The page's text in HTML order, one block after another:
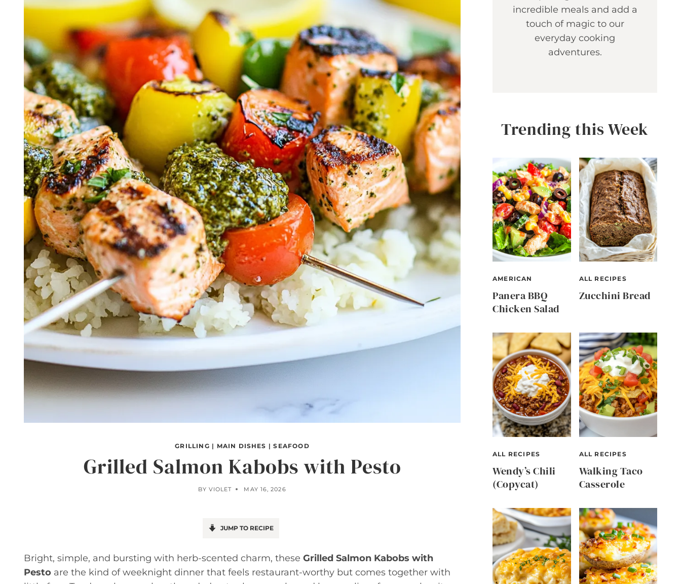
GRILLING | MAIN DISHES |SEAFOOD
Grilled Salmon Kabobs with Pesto
BY VIOLET MAY 16, 2026
JUMP TO RECIPE
Bright, simple, and bursting with herb-scented charm, these Grilled Salmon Kabobs with
Pesto are the kind of weeknight dinner that feels restaurant-worthy but comes together with
incredible meals and add a
touch of magic to our
everyday cooking
adventures.
Trending this Week
AMERICAN
Panera BBQ
Chicken Salad
ALL RECIPES
Zucchini Bread
ALL RECIPES
Wendy’s Chili
(Copycat)
ALL RECIPES
Walking Taco
Casserole